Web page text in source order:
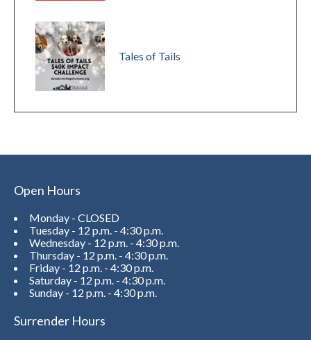
Tales of Tails
Open Hours
Monday - CLOSED
Tuesday - 12 p.m. - 4:30 p.m.
Wednesday - 12 p.m. - 4:30 p.m.
Thursday - 12 p.m. - 4:30 p.m.
Friday - 12 p.m. - 4:30 p.m.
Saturday - 12 p.m. - 4:30 p.m.
Sunday - 12 p.m. - 4:30 p.m.
Surrender Hours